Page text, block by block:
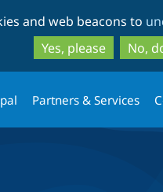
and web beacons to
Yes, please
No,
Partners & Services